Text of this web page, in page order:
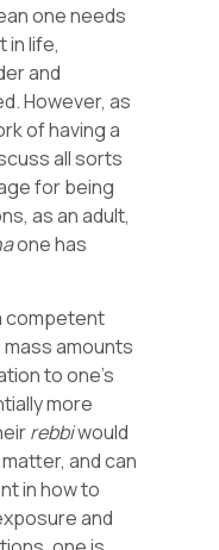
one needs
in life,
and
However, as
of having a
all sorts
for being
as an adult,
one has
competent
amounts
to one’s
more
rebbiwould
and can
in how to
and